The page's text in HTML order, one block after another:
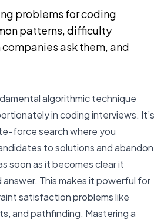
problems for coding
patterns, difficulty
ask them, and
algorithmic technique
in coding interviews. It’s
force search where you
to solutions and abandon
soon as it becomes clear it
This makes it powerful for
satisfaction problems like
and pathfinding. Mastering a